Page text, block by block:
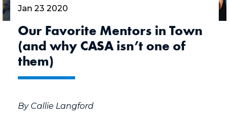
Jan 23 2020
Our Favorite Mentors in Town
(and why CASA isn’t one of
them)
By Callie Langford